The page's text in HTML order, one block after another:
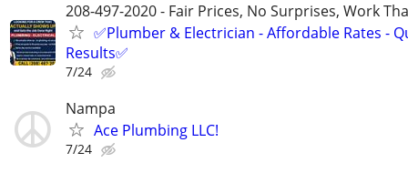
208-497-2020 - Fair Prices, No Surprises, Work
✅Plumber & Electrician - Affordable Rates -
Results✅
7/24
Nampa
Ace Plumbing LLC!
7/24